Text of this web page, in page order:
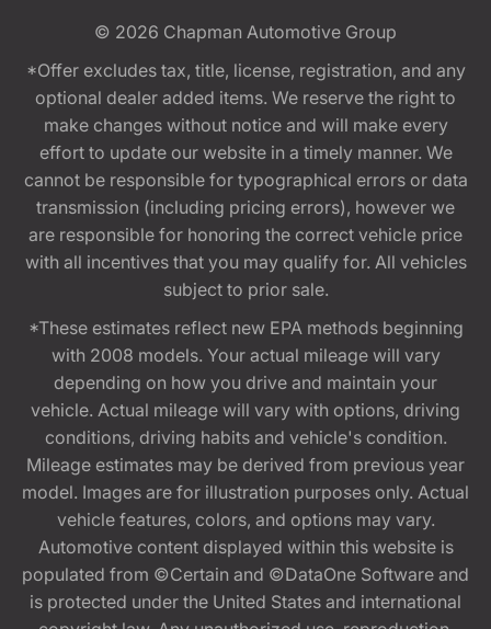
© 2026 Chapman Automotive Group
*Offer excludes tax, title, license, registration, and any
optional dealer added items. We reserve the right to
make changes without notice and will make every
effort to update our website in a timely manner. We
cannot be responsible for typographical errors or data
transmission (including pricing errors), however we
are responsible for honoring the correct vehicle price
with all incentives that you may qualify for. All vehicles
subject to prior sale.
*These estimates reflect new EPA methods beginning
with 2008 models. Your actual mileage will vary
depending on how you drive and maintain your
vehicle. Actual mileage will vary with options, driving
conditions, driving habits and vehicle's condition.
Mileage estimates may be derived from previous year
model. Images are for illustration purposes only. Actual
vehicle features, colors, and options may vary.
Automotive content displayed within this website is
populated from ©Certain and ©DataOne Software and
is protected under the United States and international